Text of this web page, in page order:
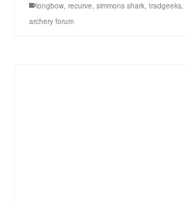
longbow, recurve, simmons shark, tradgeeks,
archery forum